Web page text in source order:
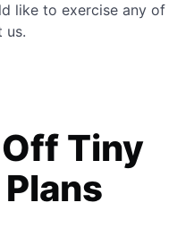
like to exercise any of
us.
Tiny